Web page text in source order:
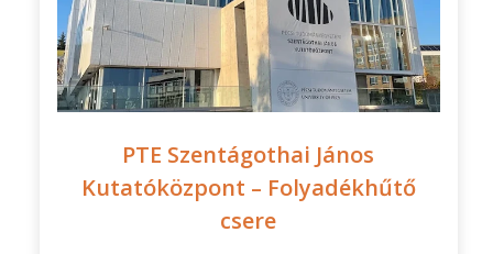
PTE Szentágothai János
Kutatóközpont – Folyadékhűtő
csere